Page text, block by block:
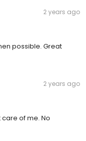
2 years ago
possible. Great
2 years ago
care of me. No